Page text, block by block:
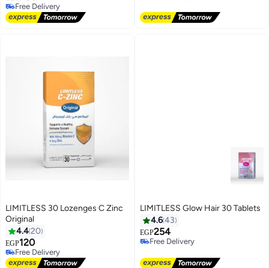
#6 in Men's Health Supplements
LIMITLESS 30 Lozenges C Zinc
Original
4.420
EGP120
Free Delivery
Free Delivery
LIMITLESS Glow Hair 30 Tablets
4.643
EGP254
#4 in Hair Skin & Nail Supplements
Lowest price in 30 days
Free Delivery
Selling out fast